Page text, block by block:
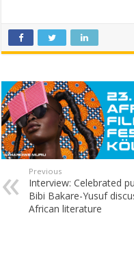
Previous
Interview: Celebrated
Bibi Bakare-Yusuf
African literature